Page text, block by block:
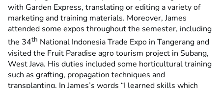
with Garden Express, translating or editing a variety of
marketing and training materials. Moreover, James
attended some expos throughout the semester, including
the 34th National Indonesia Trade Expo in Tangerang and
visited the Fruit Paradise agro tourism project in Subang,
West Java. His duties included some horticultural training
such as grafting, propagation techniques and
transplanting. In James’s words “I learned skills which